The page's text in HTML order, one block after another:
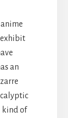
anime
an
kind of